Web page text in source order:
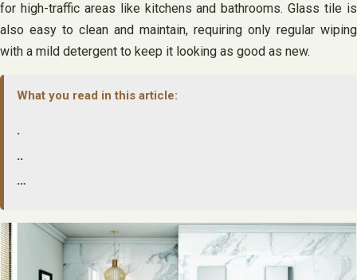
for high-traffic areas like kitchens and bathrooms. Glass tile is
also easy to clean and maintain, requiring only regular wiping
with a mild detergent to keep it looking as good as new.
What you read in this article:
.
..
…